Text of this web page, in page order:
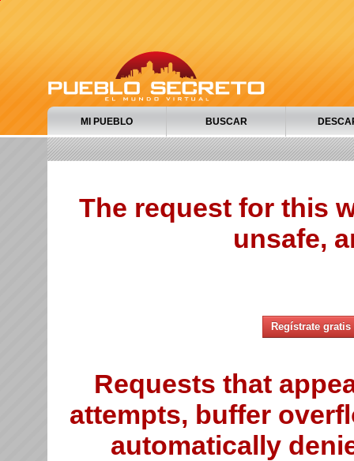
MI PUEBLO BUSCAR
The request for this
unsafe,
Regístrate gratis
Requests that
attempts, buffer
automatically